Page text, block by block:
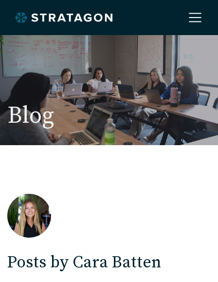
Home
About
Our Work
Agriculture Solutions
Blog
Posts by Cara Batten